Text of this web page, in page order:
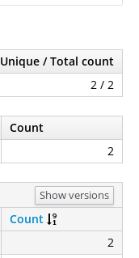
Unique / Total count
2 / 2
Count
2
Show versions
Count
2